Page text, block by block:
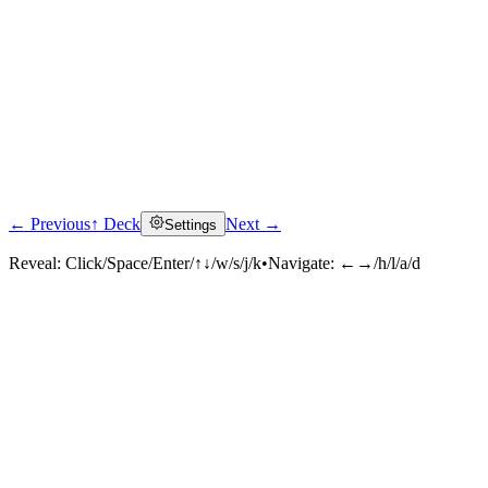
← Previous↑ Deck Settings Next →
Reveal: Click/Space/Enter/↑↓/w/s/j/k•Navigate: ←→/h/l/a/d